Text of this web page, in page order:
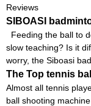
Reviews
SIBOASI
Feeding the ball to
slow teaching? Is it
worry, the Siboasi
The Top tennis
Almost all tennis
ball shooting